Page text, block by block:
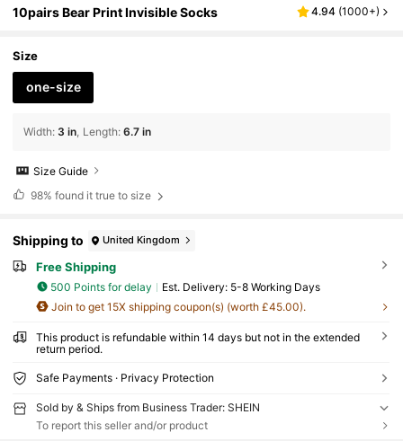
10pairs Bear Print Invisible Socks 4.94 (1000+)
Size
one-size
Width: 3 in Length: 6.7 in
Size Guide
98% found it true to size
Shipping to United Kingdom
Free Shipping
500 Points for delay ​Est. Delivery: 5-8 Working Days
Join to get 15X shipping coupon(s) (worth £45.00).
This product is refundable within 14 days but not in the extended
return period.
Safe Payments · Privacy Protection
Sold by & Ships from Business Trader: SHEIN
To report this seller and/or product